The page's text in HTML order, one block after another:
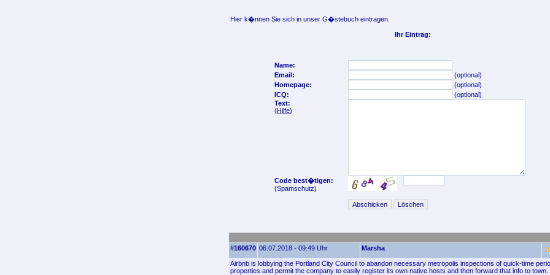
Hier k�nnen Sie sich in unser G�stebuch eintragen.
Ihr Eintrag:
Name:
Email:
(optional)
Homepage:
(optional)
ICQ:
(optional)
Text:
(Hilfe)
Code best�tigen:
(Spamschutz)
#160670 06.07.2018 - 09:49 Uhr Marsha
Airbnb is lobbying the Portland City Council to abandon necessary metropolis inspections of quick-time
properties and permit the company to easily register its own native hosts and then forward that info to